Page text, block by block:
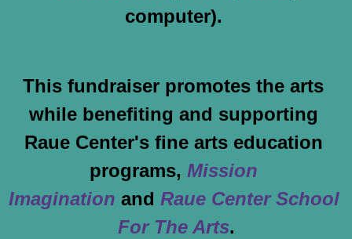
computer).
This fundraiser promotes the arts
while benefiting and supporting
Raue Center's fine arts education
programs, Mission
Imagination and Raue Center School
For The Arts.